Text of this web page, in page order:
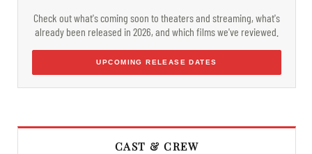
Check out what's coming soon to theaters and streaming, what's
already been released in 2026, and which films we've reviewed.
UPCOMING RELEASE DATES
CAST & CREW